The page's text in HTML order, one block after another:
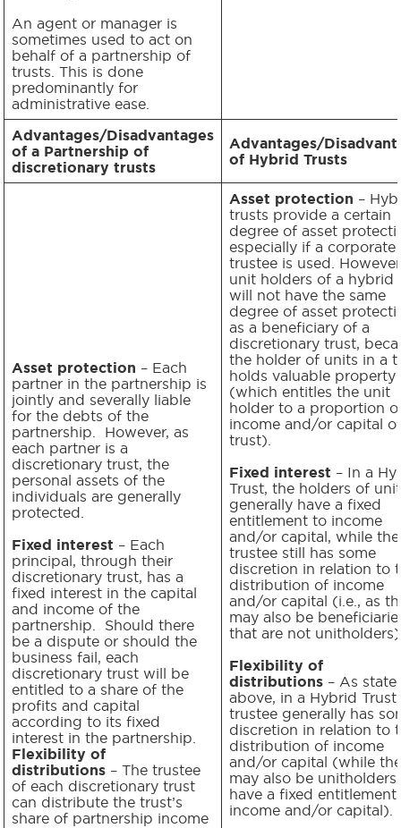
An agent or manager is
sometimes used to act on
behalf of a partnership of
trusts. This is done
predominantly for
administrative ease.
Advantages/Disadvantages
of a Partnership of
discretionary trusts
Advantages/
of Hybrid Trusts
Asset protection – Each
partner in the partnership is
jointly and severally liable
for the debts of the
partnership. However, as
each partner is a
discretionary trust, the
personal assets of the
individuals are generally
protected.
Fixed interest – Each
principal, through their
discretionary trust, has a
fixed interest in the capital
and income of the
partnership. Should there
be a dispute or should the
business fail, each
discretionary trust will be
entitled to a share of the
profits and capital
according to its fixed
interest in the partnership.
Flexibility of
distributions – The trustee
of each discretionary trust
can distribute the trust’s
share of partnership income
Asset protection –
trusts provide a certain
degree of asset
especially if a corporate
trustee is used.
unit holders of a hybrid
will not have the same
degree of asset
as a beneficiary of a
discretionary trust,
the holder of units in a
holds valuable property
(which entitles the unit
holder to a proportion
income and/or capital
trust).
Fixed interest – In a
Trust, the holders of
generally have a fixed
entitlement to income
and/or capital, while the
trustee still has some
discretion in relation to
distribution of income
and/or capital (i.e., as
may also be
that are not
Flexibility of
distributions – As
above, in a Hybrid
trustee generally has
discretion in relation to
distribution of income
and/or capital (while
may also be unitholders
have a fixed entitlement
income and/or capital).